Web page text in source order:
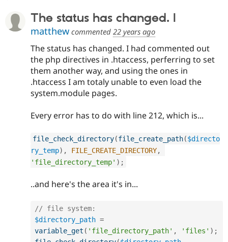
The status has changed. I
matthew commented 22 years ago
The status has changed. I had commented out
the php directives in .htaccess, perferring to set
them another way, and using the ones in
.htaccess I am totaly unable to even load the
system.module pages.
Every error has to do with line 212, which is...
file_check_directory(file_create_path($directo
ry_temp) FILE_CREATE_DIRECTORY
'file_directory_temp' ) ;
..and here's the area it's in...
// file system:
$directory_path =
variable_get ( 'file_directory_path' , 'files' ) ;